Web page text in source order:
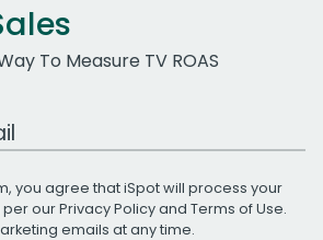
To Measure TV ROAS
you agree that iSpot will process your
ourPrivacy Policyand Terms of Use.
emails at any time.